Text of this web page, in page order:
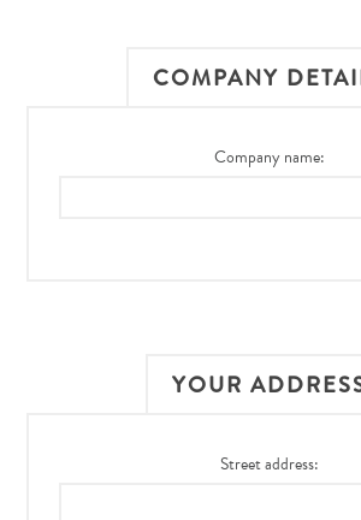
COMPANY
Company name:
YOUR
Street address: